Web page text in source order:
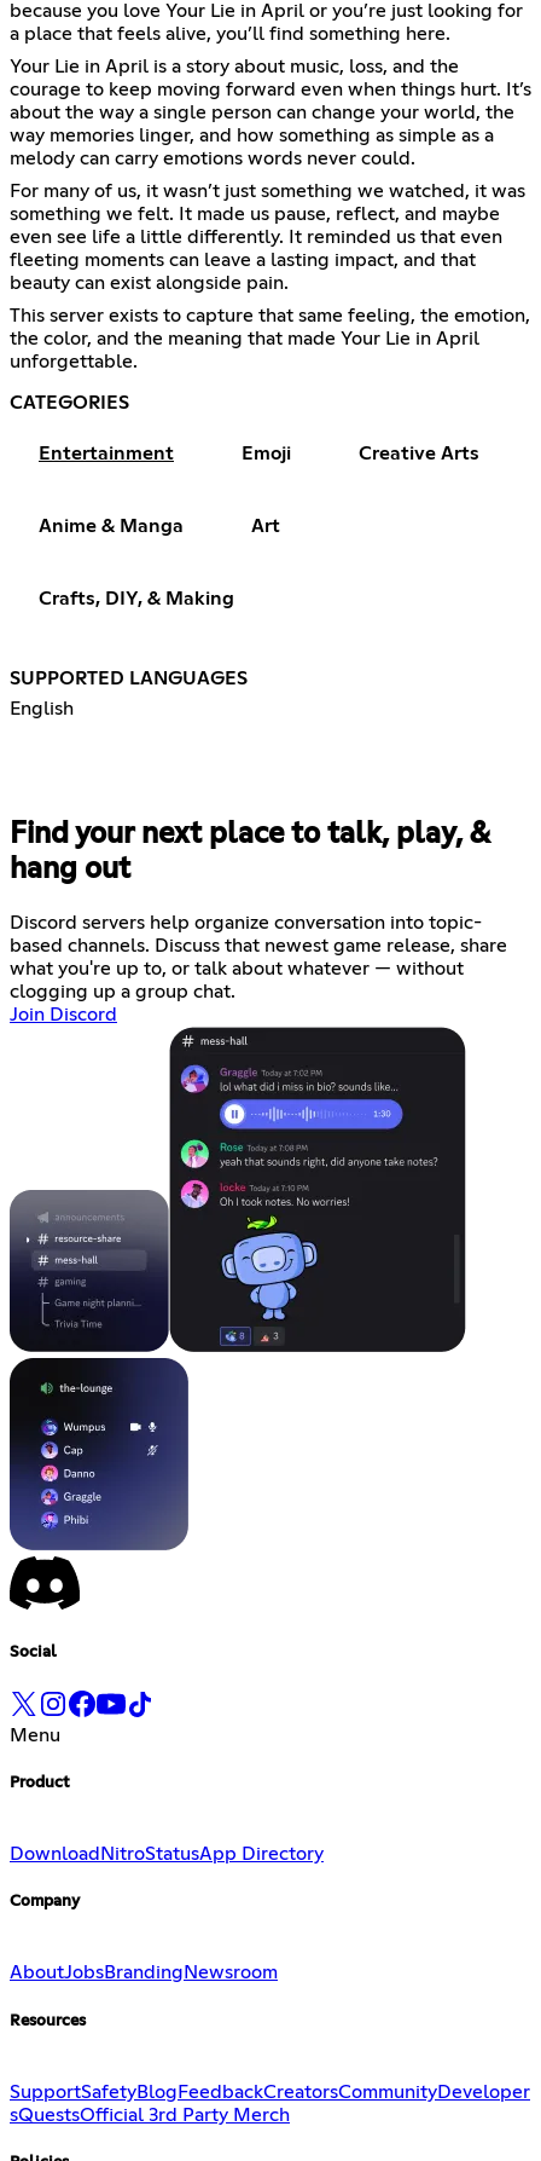
because you love Your Lie in April or you’re just looking for
a place that feels alive, you’ll find something here.
Your Lie in April is a story about music, loss, and the
courage to keep moving forward even when things hurt. It’s
about the way a single person can change your world, the
way memories linger, and how something as simple as a
melody can carry emotions words never could.
For many of us, it wasn’t just something we watched, it was
something we felt. It made us pause, reflect, and maybe
even see life a little differently. It reminded us that even
fleeting moments can leave a lasting impact, and that
beauty can exist alongside pain.
This server exists to capture that same feeling, the emotion,
the color, and the meaning that made Your Lie in April
unforgettable.
CATEGORIES
Entertainment Emoji Creative Arts
Anime & Manga Art
Crafts, DIY, & Making
SUPPORTED LANGUAGES
English
Find your next place to talk, play, &
hang out
Discord servers help organize conversation into topic-
based channels. Discuss that newest game release, share
what you're up to, or talk about whatever — without
clogging up a group chat.
Join Discord
Social
Menu
Product
Download NitroStatusApp Directory
Company
AboutJobsBranding Newsroom
Resources
SupportSafetyBlog FeedbackCreatorsCommunityDeveloper
sQuestsOfficial 3rd Party Merch